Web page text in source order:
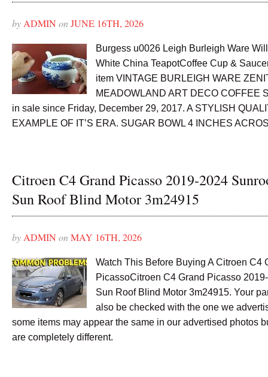
byADMINonJUNE 16TH, 2026
Burgess u0026 Leigh Burleigh Ware
White China TeapotCoffee Cup &
item VINTAGE BURLEIGH WARE
MEADOWLAND ART DECO COFFEE
in sale since Friday, December 29, 2017. A STYLISH
EXAMPLE OF IT’S ERA. SUGAR BOWL 4 INCHES
Citroen C4 Grand Picasso 2019-2024
Sun Roof Blind Motor 3m24915
byADMINonMAY 16TH, 2026
Watch This Before Buying A Citroen C4
PicassoCitroen C4 Grand Picasso
Sun Roof Blind Motor 3m24915. Your
also be checked with the one we
some items may appear the same in our advertised photos
are completely different.